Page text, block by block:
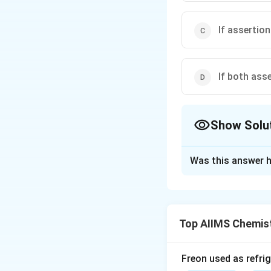
If
If both
Show
fumarate
Was this answer
Top AIIMS
Freon used as